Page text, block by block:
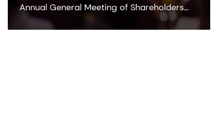
Annual General Meeting of Shareholders
2016.